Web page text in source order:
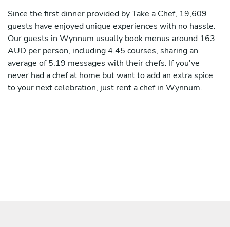
Since the first dinner provided by Take a Chef, 19,609
guests have enjoyed unique experiences with no hassle.
Our guests in Wynnum usually book menus around 163
AUD per person, including 4.45 courses, sharing an
average of 5.19 messages with their chefs. If you've
never had a chef at home but want to add an extra spice
to your next celebration, just rent a chef in Wynnum.